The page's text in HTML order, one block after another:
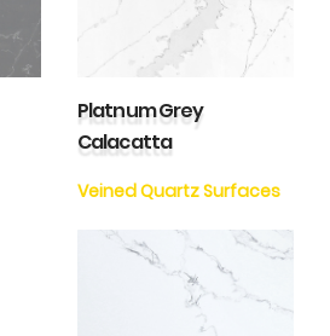
Platnum Grey
Calacatta
Veined Quartz Surfaces